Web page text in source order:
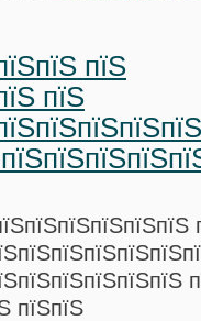
пїЅ
пїЅ
пїЅпїЅ